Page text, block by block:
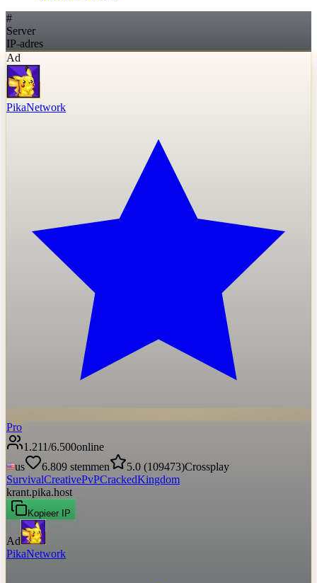
#
Server
IP-adres
Ad
PikaNetwork
Pro
1.211/6.500online
us
6.809 stemmen 5.0 (109473)Crossplay
SurvivalCreativePvPCrackedKingdom
krant.pika.host
Kopieer IP
Ad
PikaNetwork